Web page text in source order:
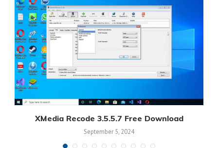
XMedia Recode 3.5.5.7 Free Download
September 5, 2024